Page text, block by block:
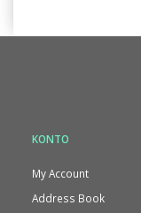
KONTO
My Account
Address Book